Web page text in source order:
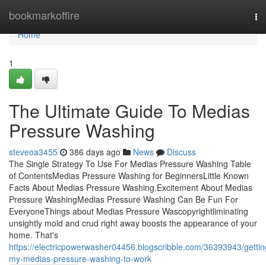
bookmarkoffire
Home
Home
1
The Ultimate Guide To Medias
Pressure Washing
steveoa3455 386 days ago News
Discuss
The Single Strategy To Use For Medias Pressure Washing Table
of ContentsMedias Pressure Washing for BeginnersLittle Known
Facts About Medias Pressure Washing.Excitement About Medias
Pressure WashingMedias Pressure Washing Can Be Fun For
EveryoneThings about Medias Pressure Wascopyrightliminating
unsightly mold and crud right away boosts the appearance of your
home. That's
https://electricpowerwasher04456.blogscribble.com/36393943/
my-medias-pressure-washing-to-work